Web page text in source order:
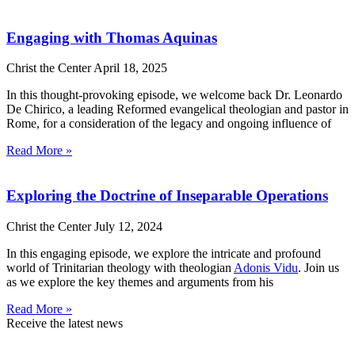
Engaging with Thomas Aquinas
Christ the CenterApril 18, 2025
In this thought-provoking episode, we welcome back Dr. Leonardo
De Chirico, a leading Reformed evangelical theologian and pastor in
Rome, for a consideration of the legacy and ongoing influence of
Read More »
Exploring the Doctrine of Inseparable Operations
Christ the CenterJuly 12, 2024
In this engaging episode, we explore the intricate and profound
world of Trinitarian theology with theologian Adonis Vidu. Join us
as we explore the key themes and arguments from his
Read More »
Receive the latest news